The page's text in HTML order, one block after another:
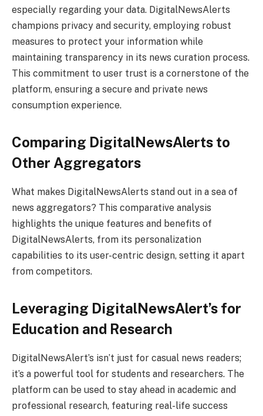
especially regarding your data. DigitalNewsAlerts
champions privacy and security, employing robust
measures to protect your information while
maintaining transparency in its news curation process.
This commitment to user trust is a cornerstone of the
platform, ensuring a secure and private news
consumption experience.
Comparing DigitalNewsAlerts to
Other Aggregators
What makes DigitalNewsAlerts stand out in a sea of
news aggregators? This comparative analysis
highlights the unique features and benefits of
DigitalNewsAlerts, from its personalization
capabilities to its user-centric design, setting it apart
from competitors.
Leveraging DigitalNewsAlert’s for
Education and Research
DigitalNewsAlert’s isn’t just for casual news readers;
it’s a powerful tool for students and researchers. The
platform can be used to stay ahead in academic and
professional research, featuring real-life success